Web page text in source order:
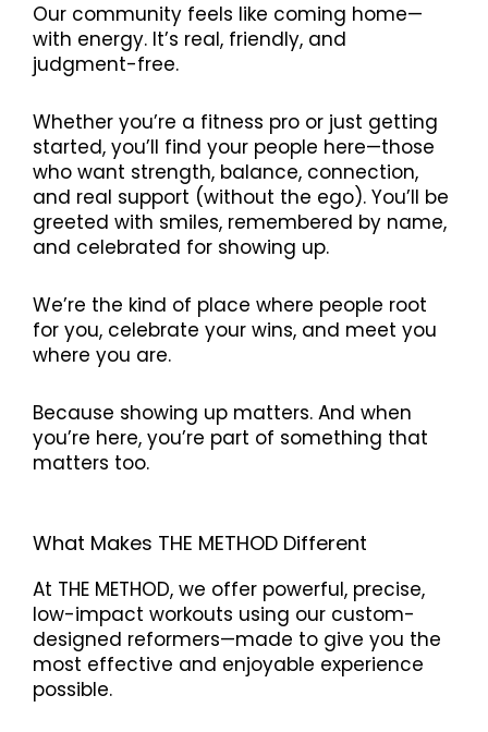
Our community feels like coming home—
with energy. It’s real, friendly, and
judgment-free.
Whether you’re a fitness pro or just getting
started, you’ll find your people here—those
who want strength, balance, connection,
and real support (without the ego). You’ll be
greeted with smiles, remembered by name,
and celebrated for showing up.
We’re the kind of place where people root
for you, celebrate your wins, and meet you
where you are.
Because showing up matters. And when
you’re here, you’re part of something that
matters too.
What Makes THE METHOD Different
At THE METHOD, we offer powerful, precise,
low-impact workouts using our custom-
designed reformers—made to give you the
most effective and enjoyable experience
possible.